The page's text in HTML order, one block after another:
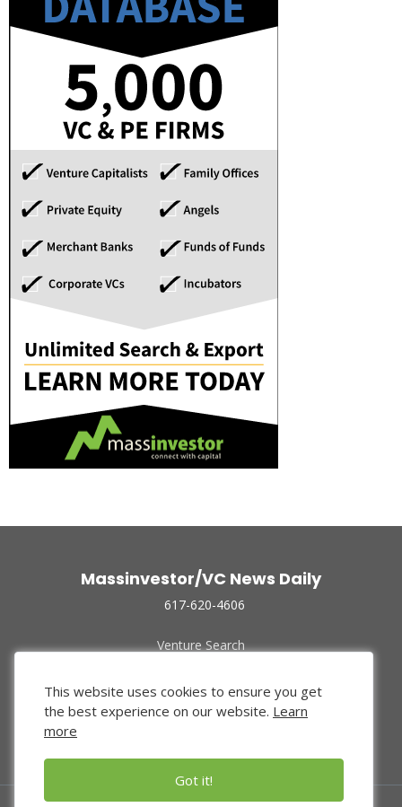
Massinvestor/VC News Daily
617-620-4606
Venture Search
Funded Companies
About Us
Privacy Policy
This website uses cookies to ensure you get
the best experience on our website. Learn
more
Got it!